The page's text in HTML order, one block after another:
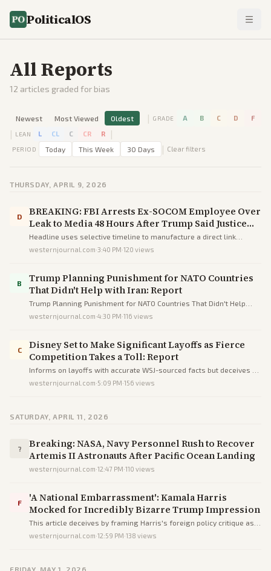
PoliticalOS
All Reports
12 articles graded for bias
Newest Most Viewed Oldest | GRADE A B C D F
| LEAN L CL C CR R |
PERIOD Today This Week 30 Days | Clear filters
THURSDAY, APRIL 9, 2026
D
BREAKING: FBI Arrests Ex-SOCOM Employee Over
Leak to Media 48 Hours After Trump Said Justice
Was Coming for Leakers - DEVELOPING
Headline uses selective timeline to manufacture a direct link
between Trump's rhetoric and an unrelated prior arrest, steering
westernjournal.com·3:40 PM·120 views
B
Trump Planning Punishment for NATO Countries
That Didn't Help with Iran: Report
Trump Planning Punishment for NATO Countries That Didn't Help
with Iran: Report
westernjournal.com·4:30 PM·116 views
C
Disney Set to Make Significant Layoffs as Fierce
Competition Takes a Toll: Report
Informs on layoffs with accurate WSJ-sourced facts but deceives by
injecting unverified 'woke' blame to ideologically frame Disney's
westernjournal.com·5:09 PM·156 views
SATURDAY, APRIL 11, 2026
?
Breaking: NASA, Navy Personnel Rush to Recover
Artemis II Astronauts After Pacific Ocean Landing
westernjournal.com·12:47 PM·110 views
F
'A National Embarrassment': Kamala Harris
Mocked for Incredibly Bizarre Trump Impression
This article deceives by framing Harris's foreign policy critique as
failed comedy via loaded language, omissions, and partisan
westernjournal.com·12:59 PM·138 views
FRIDAY, MAY 1, 2026